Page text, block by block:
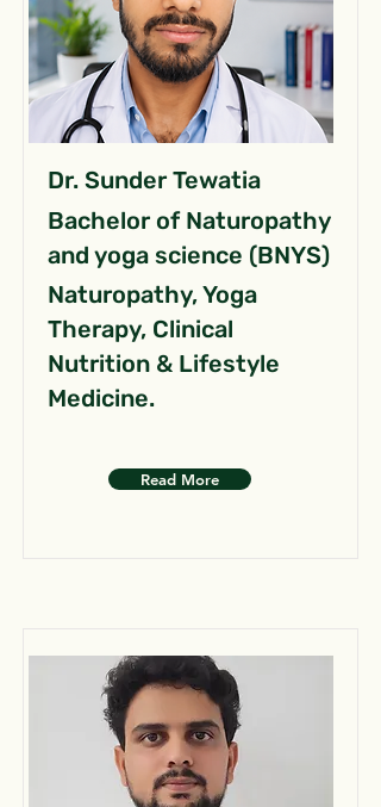
Dr. Sunder Tewatia
Bachelor of Naturopathy
and yoga science (BNYS)
Naturopathy, Yoga
Therapy, Clinical
Nutrition & Lifestyle
Medicine.
Read More